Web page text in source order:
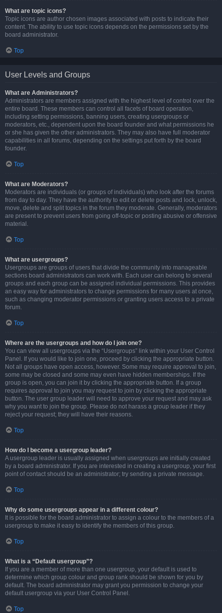
What are topic icons?
Topic icons are author chosen images associated with posts to indicate their
content. The ability to use topic icons depends on the permissions set by the
board administrator.
Top
User Levels and Groups
What are Administrators?
Administrators are members assigned with the highest level of control over the
entire board. These members can control all facets of board operation,
including setting permissions, banning users, creating usergroups or
moderators, etc., dependent upon the board founder and what permissions he
or she has given the other administrators. They may also have full moderator
capabilities in all forums, depending on the settings put forth by the board
founder.
Top
What are Moderators?
Moderators are individuals (or groups of individuals) who look after the forums
from day to day. They have the authority to edit or delete posts and lock, unlock,
move, delete and split topics in the forum they moderate. Generally, moderators
are present to prevent users from going off-topic or posting abusive or offensive
material.
Top
What are usergroups?
Usergroups are groups of users that divide the community into manageable
sections board administrators can work with. Each user can belong to several
groups and each group can be assigned individual permissions. This provides
an easy way for administrators to change permissions for many users at once,
such as changing moderator permissions or granting users access to a private
forum.
Top
Where are the usergroups and how do I join one?
You can view all usergroups via the “Usergroups” link within your User Control
Panel. If you would like to join one, proceed by clicking the appropriate button.
Not all groups have open access, however. Some may require approval to join,
some may be closed and some may even have hidden memberships. If the
group is open, you can join it by clicking the appropriate button. If a group
requires approval to join you may request to join by clicking the appropriate
button. The user group leader will need to approve your request and may ask
why you want to join the group. Please do not harass a group leader if they
reject your request; they will have their reasons.
Top
How do I become a usergroup leader?
A usergroup leader is usually assigned when usergroups are initially created
by a board administrator. If you are interested in creating a usergroup, your first
point of contact should be an administrator; try sending a private message.
Top
Why do some usergroups appear in a different colour?
It is possible for the board administrator to assign a colour to the members of a
usergroup to make it easy to identify the members of this group.
Top
What is a “Default usergroup”?
If you are a member of more than one usergroup, your default is used to
determine which group colour and group rank should be shown for you by
default. The board administrator may grant you permission to change your
default usergroup via your User Control Panel.
Top